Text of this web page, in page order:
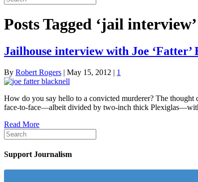
Posts Tagged ‘jail interview’
Jailhouse interview with Joe
By Robert Rogers | May 15, 2012 | 1
How do you say hello to a convicted murderer? The
face-to-face—albeit divided by two-inch thick
Read More
Support Journalism